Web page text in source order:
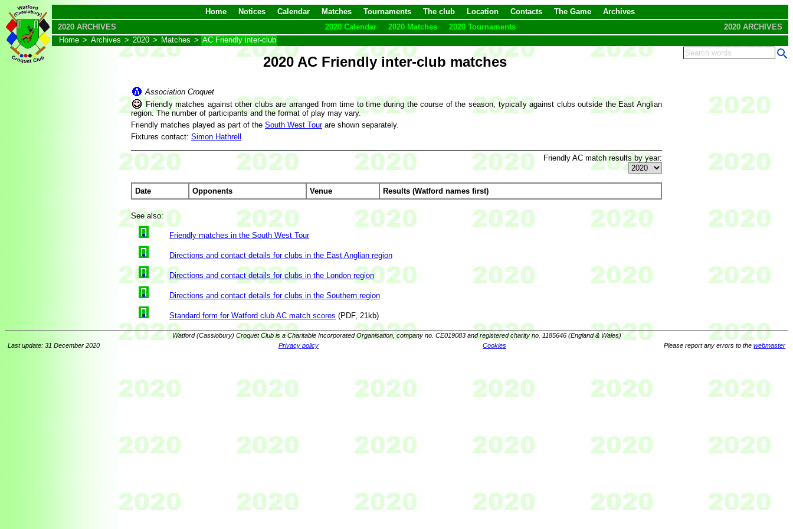
Home Notices Calendar Matches Tournaments The club Location Contacts The Game
Archives
2020 ARCHIVES
2020 ARCHIVES
2020 Calendar 2020 Matches
2020 Tournaments
Home > Archives > 2020 > Matches > AC Friendly inter-club
2020 AC Friendly inter-club matches
Association Croquet
Friendly matches against other clubs are arranged from time to time during the course of the season, typically against clubs outside the East Anglian
region. The number of participants and the format of play may vary.
Friendly matches played as part of the South West Tourare shown separately.
Fixtures contact: Simon Hathrell
Friendly AC match results by year:
Date Opponents Venue Results (Watford names first)
See also:
Friendly matches in the South West Tour
Directions and contact details for clubs in the East Anglian region
Directions and contact details for clubs in the London region
Directions and contact details for clubs in the Southern region
Standard form for Watford club AC match scores (PDF, 21kb)
Watford (Cassiobury) Croquet Club is a Charitable Incorporated Organisation, company no. CE019083 and registered charity no. 1185646 (England & Wales)
Last update: 31 December 2020
Privacy policy Cookies Please report any errors to the webmaster